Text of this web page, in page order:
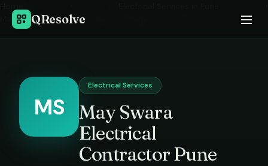
QResolve
May Swara Electrical Contractor Pune
MS
Electrical Services
May Swara
Electrical
Contractor Pune